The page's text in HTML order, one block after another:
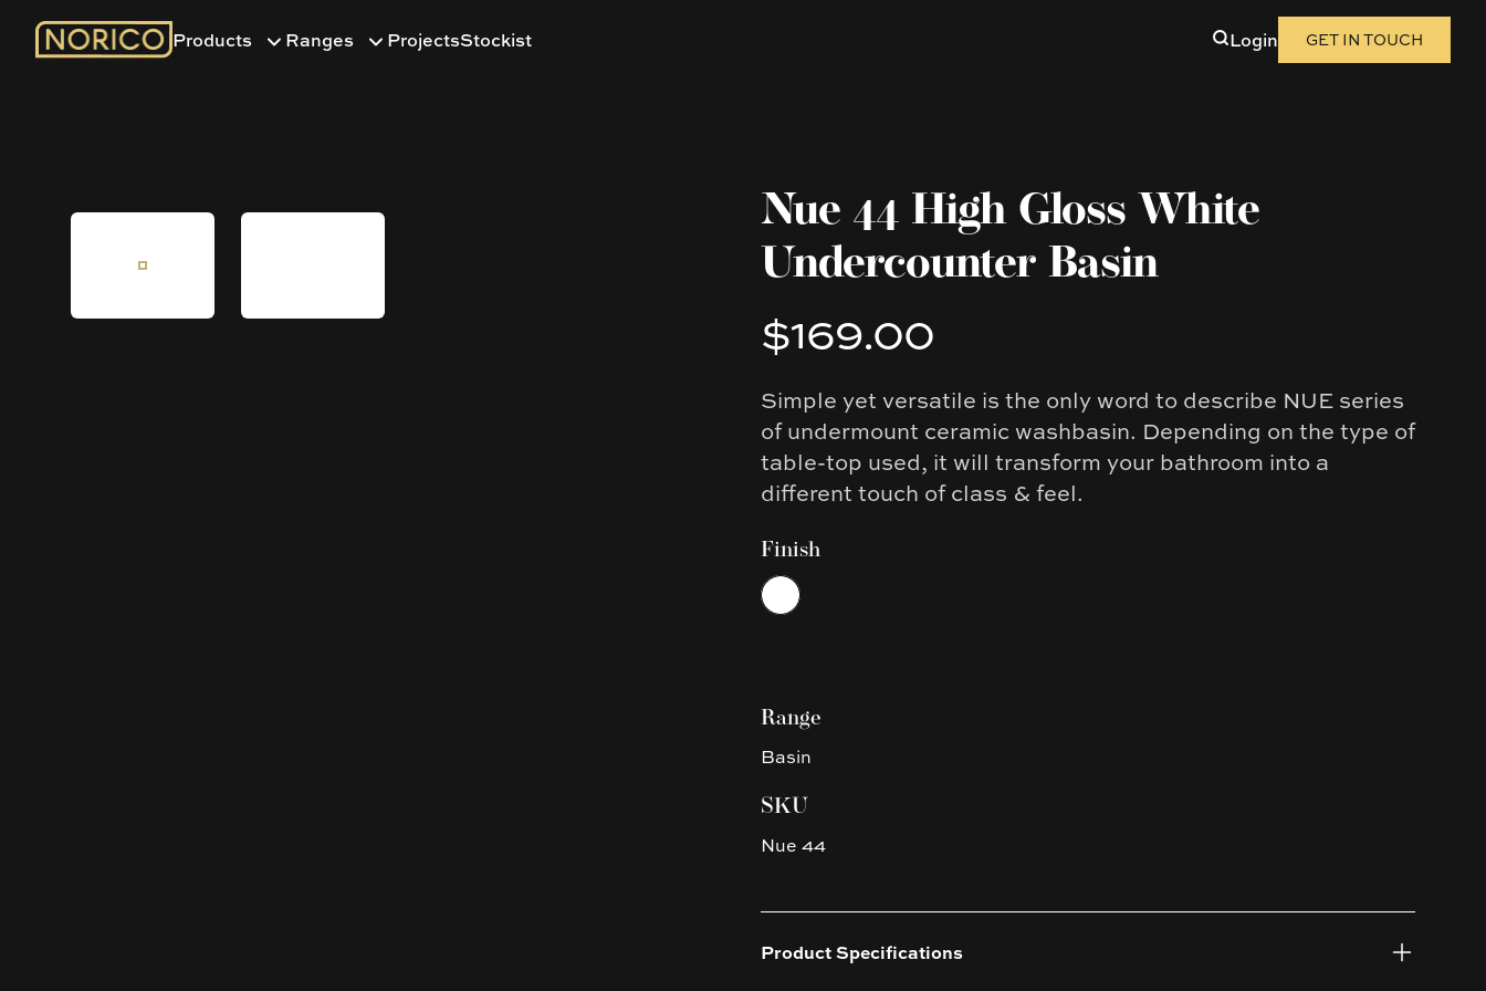
Products Ranges ProjectsStockist Login GET IN TOUCH
Nue 44 High Gloss White
Undercounter Basin
Product information
$169.00
Description
Simple yet versatile is the only word to describe NUE series
of undermount ceramic washbasin. Depending on the type of
table-top used, it will transform your bathroom into a
different touch of class & feel.
Finish
Choose a finish
White
Range
Basin
SKU
Nue 44
Product Specifications